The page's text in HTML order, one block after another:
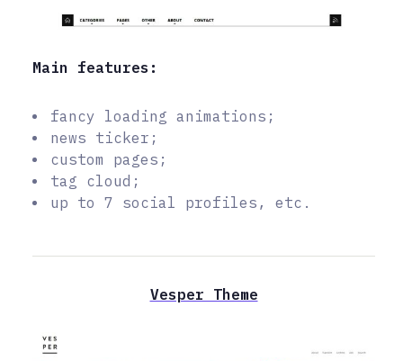
Main features:
fancy loading animations;
news ticker;
custom pages;
tag cloud;
up to 7 social profiles, etc.
Vesper Theme